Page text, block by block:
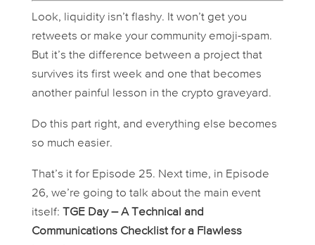
Look, liquidity isn’t flashy. It won’t get you
retweets or make your community emoji-spam.
But it’s the difference between a project that
survives its first week and one that becomes
another painful lesson in the crypto graveyard.
Do this part right, and everything else becomes
so much easier.
That’s it for Episode 25. Next time, in Episode
26, we’re going to talk about the main event
itself: TGE Day – A Technical and
Communications Checklist for a Flawless